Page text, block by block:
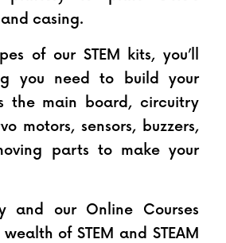
casing.
of our STEM kits, you’ll
you need to build your
the main board, circuitry
motors, sensors, buzzers,
parts to make your
and our Online Courses
of STEM and STEAM